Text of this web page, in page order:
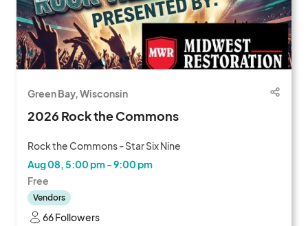
Green Bay, Wisconsin
2026 Rock the Commons
Rock the Commons - Star Six Nine
Aug 08, 5:00 pm - 9:00 pm
Free
Vendors
66 Followers